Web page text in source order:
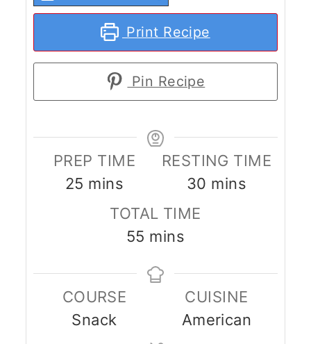
Print Recipe
Pin Recipe
PREP TIME
25 minutes
mins
RESTING TIME
30 minutes
mins
TOTAL TIME
55 minutes
mins
COURSE
Snack
CUISINE
American